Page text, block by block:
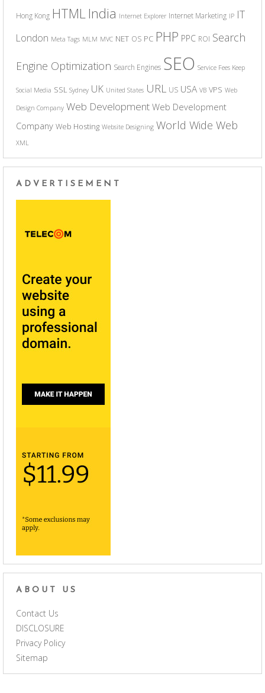
Hong Kong HTML India Internet Explorer Internet Marketing IP IT
London Meta Tags MLM MVC NET OS PC PHP PPC ROI Search
Engine Optimization Search Engines SEO Service Fees Keep
Social Media SSL Sydney UK United States URL US USA VB VPS Web
Design Company Web Development Web Development
Company Web Hosting Website Designing World Wide Web
XML
ADVERTISEMENT
ABOUT US
Contact Us
DISCLOSURE
Privacy Policy
Sitemap